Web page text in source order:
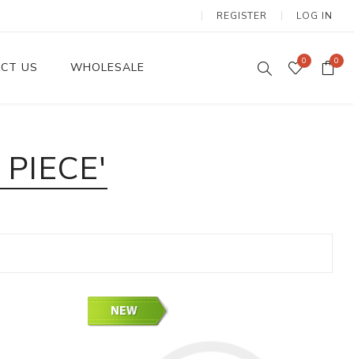
REGISTER LOG IN
Wax Candles
US WHOLESALE 0 0